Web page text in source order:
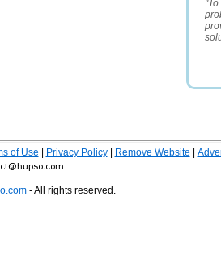
of Use Privacy Policy| Remove Website
- All rights reserved.